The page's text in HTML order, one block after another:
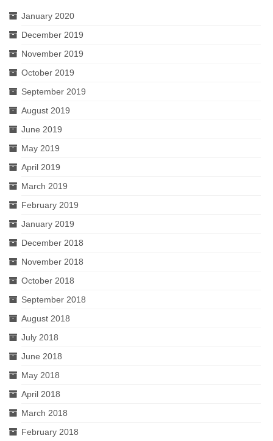
January 2020
December 2019
November 2019
October 2019
September 2019
August 2019
June 2019
May 2019
April 2019
March 2019
February 2019
January 2019
December 2018
November 2018
October 2018
September 2018
August 2018
July 2018
June 2018
May 2018
April 2018
March 2018
February 2018